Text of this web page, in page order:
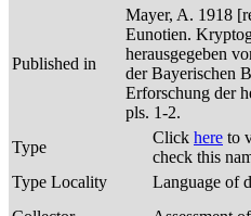
Published in
Mayer, A. 1918
Eunotien.
herausgegeben
der Bayerischen
Erforschung der
pls. 1-2.
Type
Click here to
check this
Type Locality
Language of